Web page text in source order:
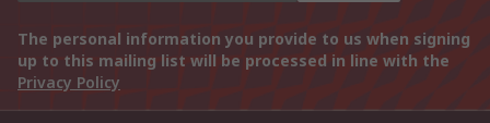
The personal information you provide to us when signing
up to this mailing list will be processed in line with the
Privacy Policy